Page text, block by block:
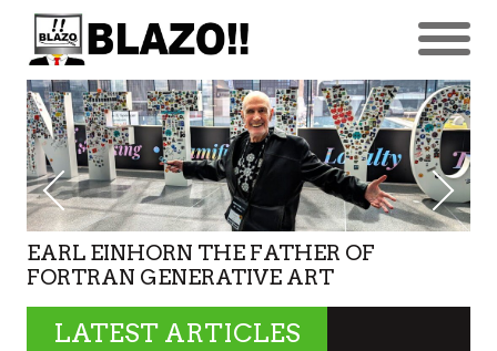
EARL EINHORN THE FATHER OF
FORTRAN GENERATIVE ART
LATEST ARTICLES